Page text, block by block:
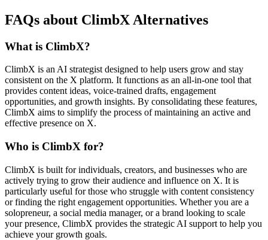
FAQs about ClimbX Alternatives
What is ClimbX?
ClimbX is an AI strategist designed to help users grow and stay
consistent on the X platform. It functions as an all-in-one tool that
provides content ideas, voice-trained drafts, engagement
opportunities, and growth insights. By consolidating these features,
ClimbX aims to simplify the process of maintaining an active and
effective presence on X.
Who is ClimbX for?
ClimbX is built for individuals, creators, and businesses who are
actively trying to grow their audience and influence on X. It is
particularly useful for those who struggle with content consistency
or finding the right engagement opportunities. Whether you are a
solopreneur, a social media manager, or a brand looking to scale
your presence, ClimbX provides the strategic AI support to help you
achieve your growth goals.